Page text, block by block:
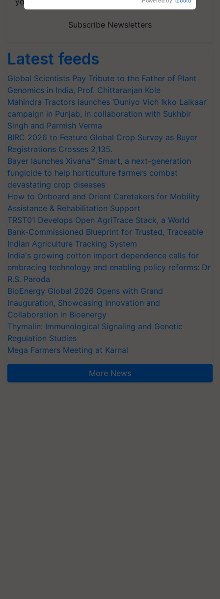
Subscribe Newsletters
Latest feeds
Global Scientists Pay Tribute to the Father of Plant
Genomics in India, Prof. Chittaranjan Kole
Mahindra Tractors launches ‘Duniyo Vich Ikko Lalkaar’
campaign in Punjab, in collaboration with Sukhbir
Singh and Parmish Verma
BIRC 2026 to Feature Global Crop Survey as Buyer
Registrations Crosses 2,135.
Bayer launches Xivana™ Smart, a next-generation
fungicide to help horticulture farmers combat
devastating crop diseases
How to Onboard and Orient Caretakers for Mobility
Assistance & Rehabilitation Support
TRST01 Develops Open AgriTrace Stack, a World
Bank-Commissioned Blueprint for Trusted, Traceable
Indian Agriculture Tracking System
India's growing cotton import dependence calls for
embracing technology and enabling policy reforms: Dr
R.S. Paroda
BioEnergy Global 2026 Opens with Grand
Inauguration, Showcasing Innovation and
Collaboration in Bioenergy
Thymalin: Immunological Signaling and Genetic
Regulation Studies
Mega Farmers Meeting at Karnal
More News